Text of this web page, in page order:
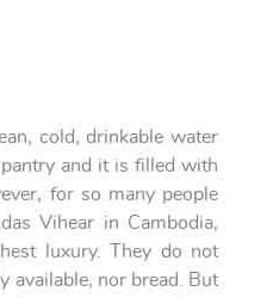
cold, drinkable water
and it is filled with
for so many people
Vihear in Cambodia,
luxury. They do not
available, nor bread. But